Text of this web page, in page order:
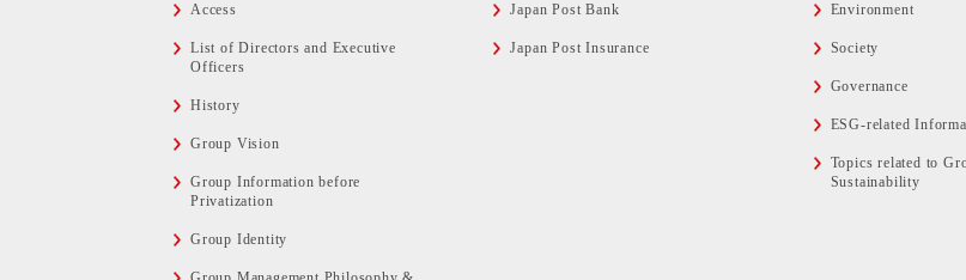
Access
List of Directors and Executive
Officers
History
Group Vision
Group Information before
Privatization
Group Identity
Japan Post Bank
Japan Post Insurance
Environment
Society
Governance
ESG-related
Topics related to
Sustainability